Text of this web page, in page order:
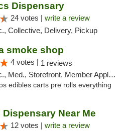
Dispensary
24 votes | write a review
Collective, Delivery, Pickup
smoke shop
4 votes | 1 reviews
Storefront, Member Application Required, Pre-ICO, Debit Card, Delivery, Pickup
edibles carts pre rolls everything
Dispensary Near Me
12 votes | write a review